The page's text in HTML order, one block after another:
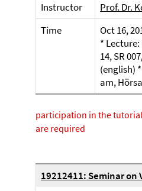
Instructor
Prof. Dr.
Time
Oct 16,
*
14, SR
(english)
am,
participation in the
are required
19212411: Seminar